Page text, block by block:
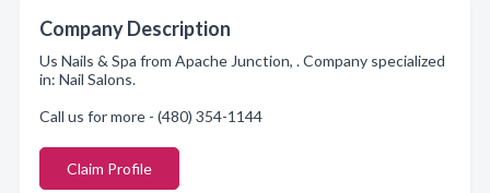
Company Description
Us Nails & Spa from Apache Junction, . Company specialized
in: Nail Salons.
Call us for more - (480) 354-1144
Claim Profile